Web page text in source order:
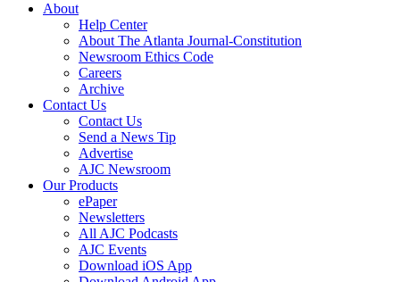
About
Help Center
About The Atlanta Journal-Constitution
Newsroom Ethics Code
Careers
Archive
Contact Us
Contact Us
Send a News Tip
Advertise
AJC Newsroom
Our Products
ePaper
Newsletters
All AJC Podcasts
AJC Events
Download iOS App